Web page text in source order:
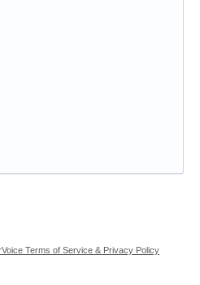
Terms of Service & Privacy Policy